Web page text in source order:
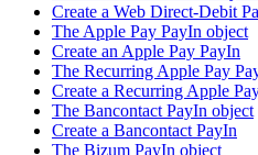
Create a Web Direct-Debit
The Apple Pay PayIn object
Create an Apple Pay PayIn
The Recurring Apple Pay
Create a Recurring Apple
The Bancontact PayIn object
Create a Bancontact PayIn
The Bizum PayIn object